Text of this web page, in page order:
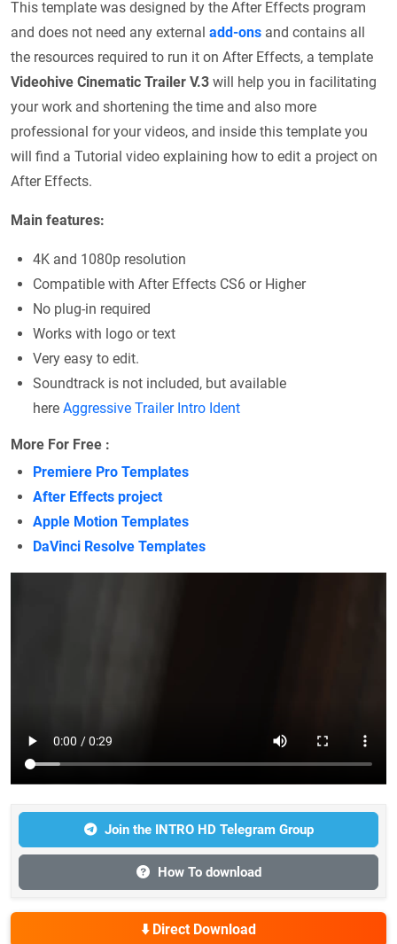
This template was designed by the After Effects program
and does not need any external add-ons and contains all
the resources required to run it on After Effects, a template
Videohive Cinematic Trailer V.3 will help you in facilitating
your work and shortening the time and also more
professional for your videos, and inside this template you
will find a Tutorial video explaining how to edit a project on
After Effects.
Main features:
4K and 1080p resolution
Compatible with After Effects CS6 or Higher
No plug-in required
Works with logo or text
Very easy to edit.
Soundtrack is not included, but available
here Aggressive Trailer Intro Ident
More For Free :
Premiere Pro Templates
After Effects project
Apple Motion Templates
DaVinci Resolve Templates
Join the INTRO HD Telegram Group
How To download
⬇️ Direct Download